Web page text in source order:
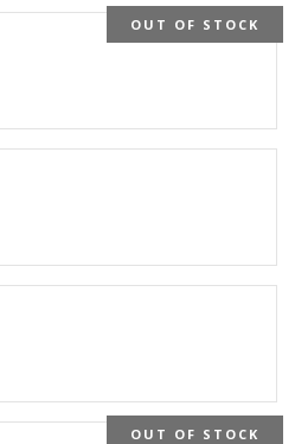
OUT OF STOCK
OUT OF STOCK